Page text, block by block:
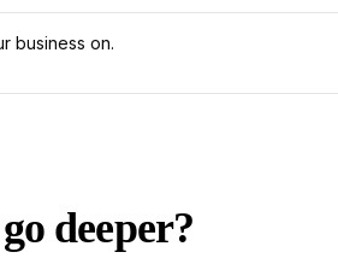
business on.
deeper?